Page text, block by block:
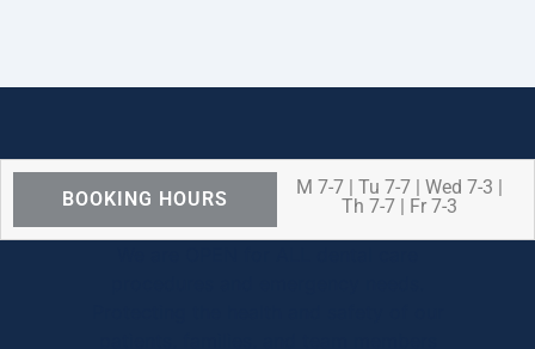
BOOKING HOURS
M 7-7 | Tu 7-7 | Wed 7-3 |
Th 7-7 | Fr 7-3